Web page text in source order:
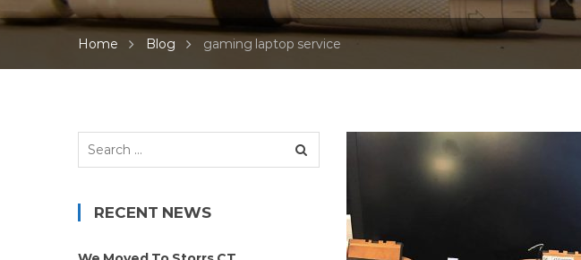
Home Blog gaming laptop service
Search
RECENT NEWS